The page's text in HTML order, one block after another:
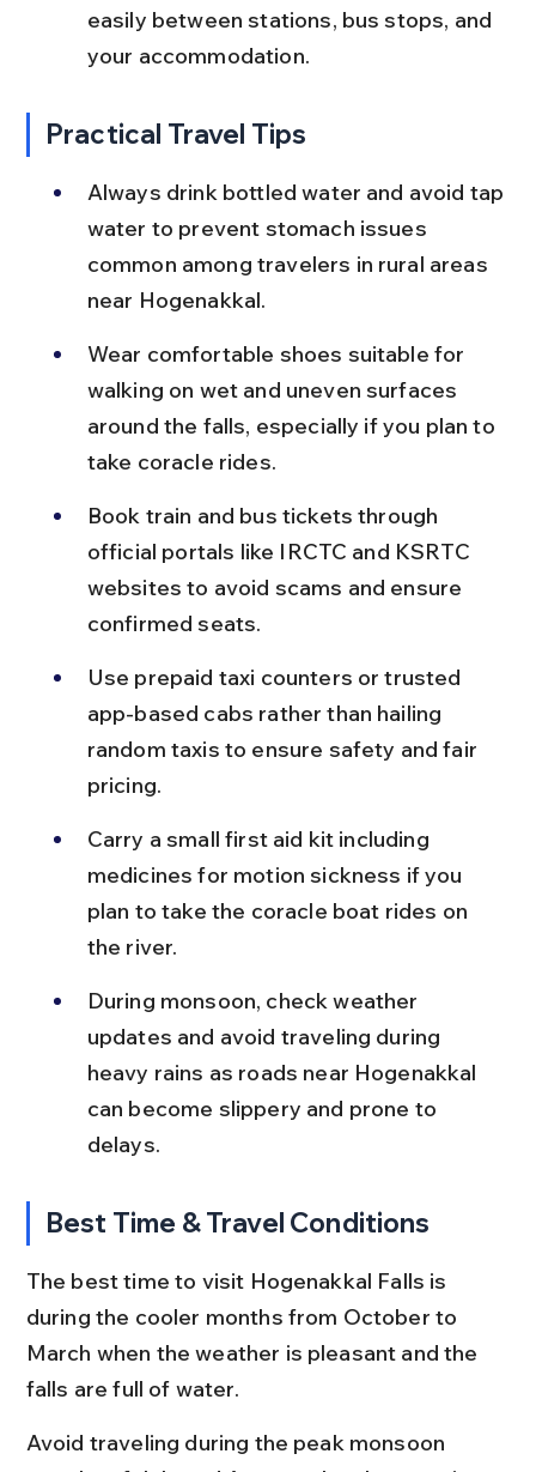
easily between stations, bus stops, and
your accommodation.
Practical Travel Tips
Always drink bottled water and avoid tap
water to prevent stomach issues
common among travelers in rural areas
near Hogenakkal.
Wear comfortable shoes suitable for
walking on wet and uneven surfaces
around the falls, especially if you plan to
take coracle rides.
Book train and bus tickets through
official portals like IRCTC and KSRTC
websites to avoid scams and ensure
confirmed seats.
Use prepaid taxi counters or trusted
app-based cabs rather than hailing
random taxis to ensure safety and fair
pricing.
Carry a small first aid kit including
medicines for motion sickness if you
plan to take the coracle boat rides on
the river.
During monsoon, check weather
updates and avoid traveling during
heavy rains as roads near Hogenakkal
can become slippery and prone to
delays.
Best Time & Travel Conditions
The best time to visit Hogenakkal Falls is
during the cooler months from October to
March when the weather is pleasant and the
falls are full of water.
Avoid traveling during the peak monsoon